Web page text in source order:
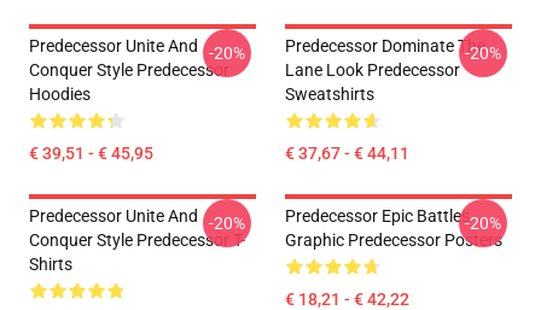
Predecessor Unite And
Conquer Style Predecessor
Hoodies
€ 39,51 - € 45,95
-20%
Predecessor Dominate The
Lane Look Predecessor
Sweatshirts
€ 37,67 - € 44,11
-20%
Predecessor Unite And
Conquer Style Predecessor T-
Shirts
-20%
Predecessor Epic Battles
Graphic Predecessor Posters
€ 18,21 - € 42,22
-20%